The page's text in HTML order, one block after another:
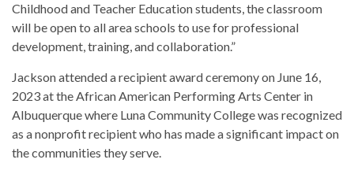
Childhood and Teacher Education students, the classroom
will be open to all area schools to use for professional
development, training, and collaboration.”
Jackson attended a recipient award ceremony on June 16,
2023 at the African American Performing Arts Center in
Albuquerque where Luna Community College was recognized
as a nonprofit recipient who has made a significant impact on
the communities they serve.